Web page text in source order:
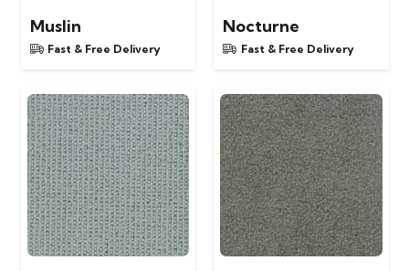
Muslin
Fast & Free Delivery
Nocturne
Fast & Free Delivery